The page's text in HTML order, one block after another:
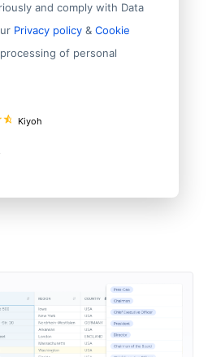
and comply with Data
Privacy policy & Cookie
of personal
Kiyoh